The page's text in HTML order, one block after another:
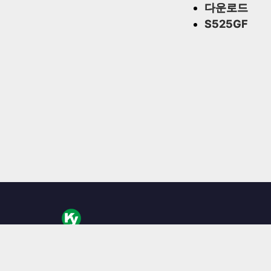
다운로드
S525GF